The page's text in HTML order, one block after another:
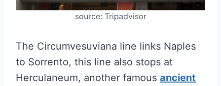
source: Tripadvisor
The Circumvesuviana line links Naples
to Sorrento, this line also stops at
Herculaneum, another famous ancient